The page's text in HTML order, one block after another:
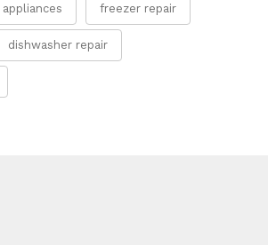
freezer repair
dishwasher repair